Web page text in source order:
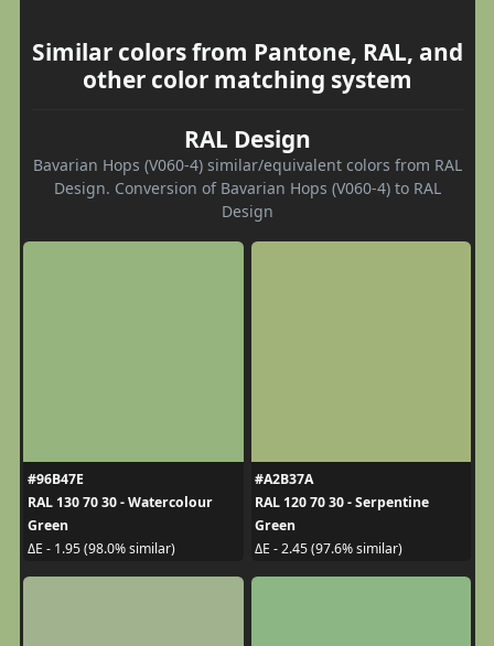
Similar colors from Pantone, RAL, and
other color matching system
RAL Design
Bavarian Hops (V060-4) similar/equivalent colors from RAL
Design. Conversion of Bavarian Hops (V060-4) to RAL
Design
#96B47E
RAL 130 70 30 - Watercolour
Green
ΔE - 1.95 (98.0% similar)
#A2B37A
RAL 120 70 30 - Serpentine
Green
ΔE - 2.45 (97.6% similar)